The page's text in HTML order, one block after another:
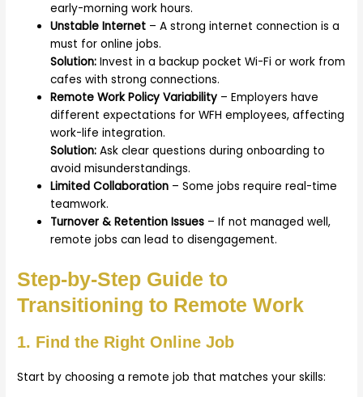
early-morning work hours.
Unstable Internet – A strong internet connection is a
must for online jobs.
Solution: Invest in a backup pocket Wi-Fi or work from
cafes with strong connections.
Remote Work Policy Variability – Employers have
different expectations for WFH employees, affecting
work-life integration.
Solution: Ask clear questions during onboarding to
avoid misunderstandings.
Limited Collaboration – Some jobs require real-time
teamwork.
Turnover & Retention Issues – If not managed well,
remote jobs can lead to disengagement.
Step-by-Step Guide to
Transitioning to Remote Work
1. Find the Right Online Job
Start by choosing a remote job that matches your skills: